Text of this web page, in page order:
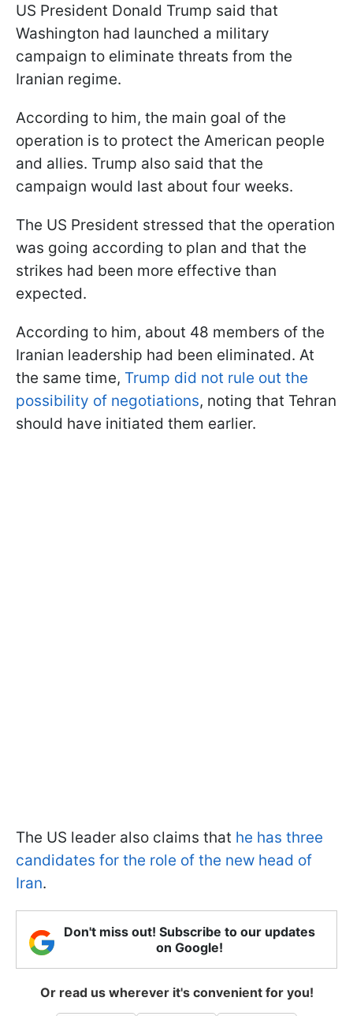
US President Donald Trump said that
Washington had launched a military
campaign to eliminate threats from the
Iranian regime.
According to him, the main goal of the
operation is to protect the American people
and allies. Trump also said that the
campaign would last about four weeks.
The US President stressed that the operation
was going according to plan and that the
strikes had been more effective than
expected.
According to him, about 48 members of the
Iranian leadership had been eliminated. At
the same time, Trump did not rule out the
possibility of negotiations, noting that Tehran
should have initiated them earlier.
The US leader also claims that he has three
candidates for the role of the new head of
Iran.
Don't miss out! Subscribe to our updates
on Google!
Or read us wherever it's convenient for you!